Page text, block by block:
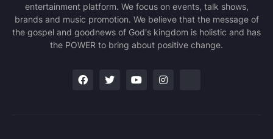
entertainment platform. We focus on events, talk shows,
brands and music promotion. We believe that the message of
the gospel and goodnews of God's kingdom is holistic and has
the POWER to bring about positive change.